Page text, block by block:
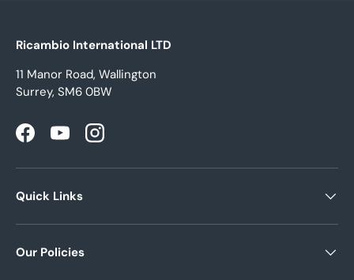
Ricambio International LTD
11 Manor Road, Wallington
Surrey, SM6 0BW
FacebookYouTubeInstagram
Quick Links
Our Policies